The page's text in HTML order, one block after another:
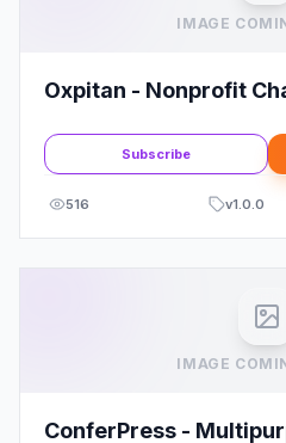
IMAGE
Oxpitan - Nonprofit
Subscribe
516 v1.0.0
IMAGE
ConferPress -